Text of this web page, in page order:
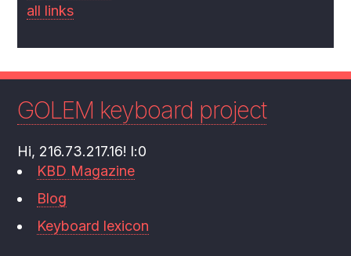
all links
GOLEM keyboard project
Hi, 216.73.217.16! l:0
KBD Magazine
Blog
Keyboard lexicon